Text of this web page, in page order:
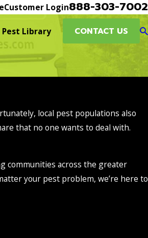
Customer Login888-303-7002
Pest Library CONTACT US
local pest populations also
that no one wants to deal with.
communities across the greater
your pest problem, we’re here to